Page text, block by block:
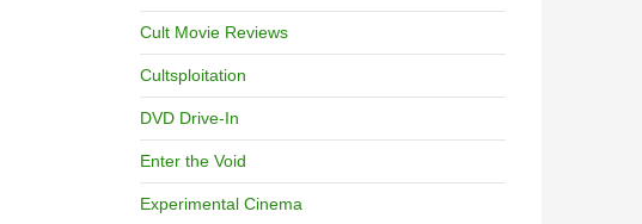
Cult Movie Reviews
Cultsploitation
DVD Drive-In
Enter the Void
Experimental Cinema